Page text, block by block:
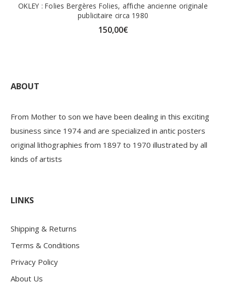
OKLEY : Folies Bergères Folies, affiche ancienne originale
publicitaire circa 1980
150,00€
ABOUT
From Mother to son we have been dealing in this exciting
business since 1974 and are specialized in antic posters
original lithographies from 1897 to 1970 illustrated by all
kinds of artists
LINKS
Shipping & Returns
Terms & Conditions
Privacy Policy
About Us